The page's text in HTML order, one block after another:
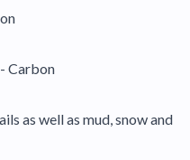
Carbon
as well as mud, snow and